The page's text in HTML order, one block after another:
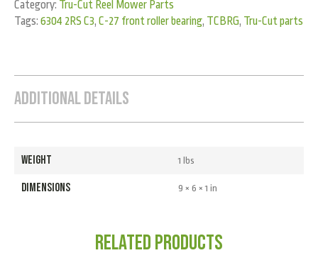
Category: Tru-Cut Reel Mower Parts
Tags: 6304 2RS C3, C-27 front roller bearing, TCBRG, Tru-Cut parts
Additional Details
WEIGHT 1 lbs
DIMENSIONS 9 × 6 × 1 in
Related products